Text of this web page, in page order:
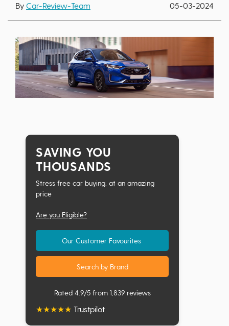
By Car-Review-Team 05-03-2024
SAVING YOU
THOUSANDS
Stress free car buying, at an amazing
price
Are you Eligible?
Our Customer Favourites
Search by Brand
Rated 4.9/5 from 1,839 reviews
★★★★★ Trustpilot